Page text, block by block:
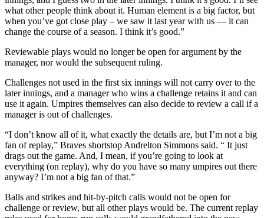
what other people think about it. Human element is a big factor, but
when you’ve got close play – we saw it last year with us — it can
change the course of a season. I think it’s good.”
Reviewable plays would no longer be open for argument by the
manager, nor would the subsequent ruling.
Challenges not used in the first six innings will not carry over to the
later innings, and a manager who wins a challenge retains it and can
use it again. Umpires themselves can also decide to review a call if a
manager is out of challenges.
“I don’t know all of it, what exactly the details are, but I’m not a big
fan of replay,” Braves shortstop Andrelton Simmons said. “ It just
drags out the game. And, I mean, if you’re going to look at
everything (on replay), why do you have so many umpires out there
anyway? I’m not a big fan of that.”
Balls and strikes and hit-by-pitch calls would not be open for
challenge or review, but all other plays would be. The current replay